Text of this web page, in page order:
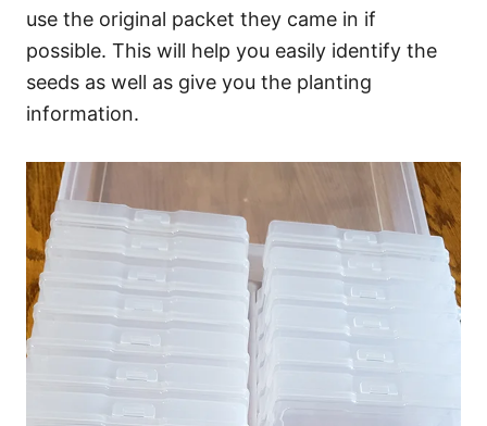
use the original packet they came in if
possible. This will help you easily identify the
seeds as well as give you the planting
information.